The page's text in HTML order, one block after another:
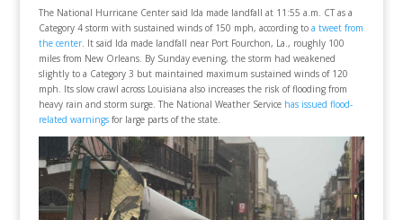
The National Hurricane Center said Ida made landfall at 11:55 a.m. CT as a
Category 4 storm with sustained winds of 150 mph, according to a tweet from
the center. It said Ida made landfall near Port Fourchon, La., roughly 100
miles from New Orleans. By Sunday evening, the storm had weakened
slightly to a Category 3 but maintained maximum sustained winds of 120
mph. Its slow crawl across Louisiana also increases the risk of flooding from
heavy rain and storm surge. The National Weather Service has issued flood-
related warningsfor large parts of the state.